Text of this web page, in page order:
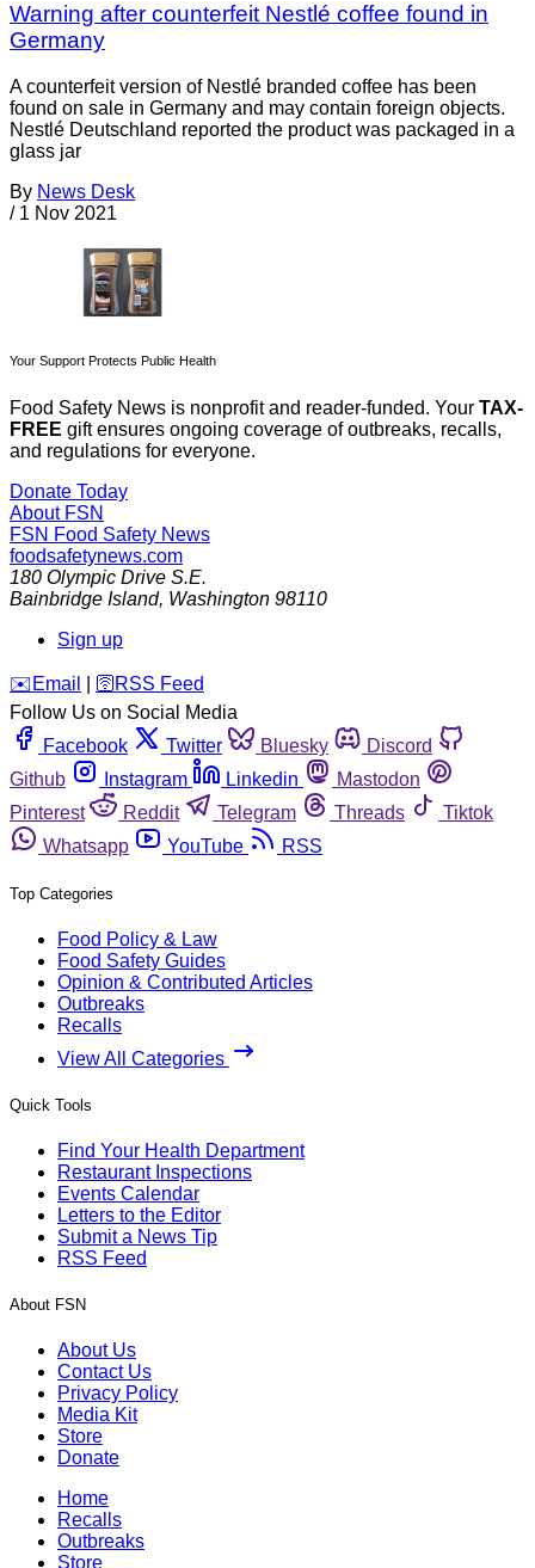
Warning after counterfeit Nestlé coffee found in
Germany
A counterfeit version of Nestlé branded coffee has been
found on sale in Germany and may contain foreign objects.
Nestlé Deutschland reported the product was packaged in a
glass jar
By News Desk
/ 1 Nov 2021
Your Support Protects Public Health
Food Safety News is nonprofit and reader-funded. Your TAX-
FREE gift ensures ongoing coverage of outbreaks, recalls,
and regulations for everyone.
Donate Today
About FSN
FSN Food Safety News
foodsafetynews.com
180 Olympic Drive S.E.
Bainbridge Island, Washington 98110
Sign up
️✉️ Email 🛜 RSS Feed
Follow Us on Social Media
Facebook
Twitter Bluesky
Discord
Github
Instagram Linkedin
Mastodon
Pinterest
Reddit Telegram Threads
Tiktok
Whatsapp
YouTube RSS
Top Categories
Food Policy & Law
Food Safety Guides
Opinion & Contributed Articles
Outbreaks
Recalls
View All Categories
Quick Tools
Find Your Health Department
Restaurant Inspections
Events Calendar
Letters to the Editor
Submit a News Tip
RSS Feed
About FSN
About Us
Contact Us
Privacy Policy
Media Kit
Store
Donate
Home
Recalls
Outbreaks
Store